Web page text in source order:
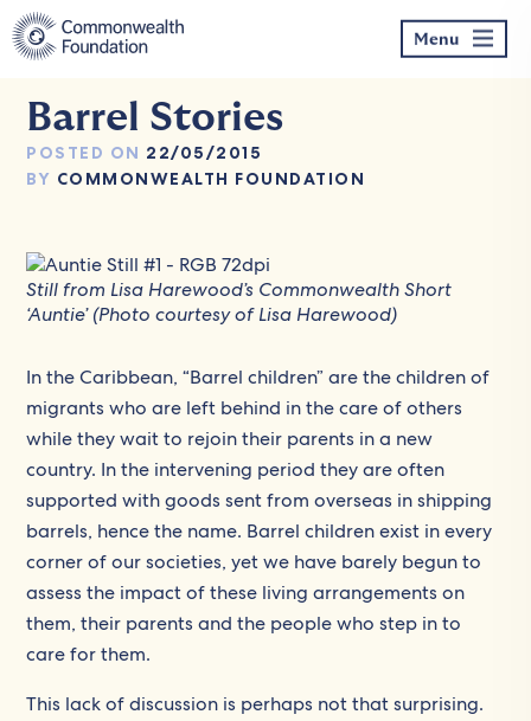
Skip
to
content
Menu
Barrel Stories
POSTED ON 22/05/2015
BY COMMONWEALTH FOUNDATION
Still from Lisa Harewood’s Commonwealth Short
‘Auntie’ (Photo courtesy of Lisa Harewood)
In the Caribbean, “Barrel children” are the children of
migrants who are left behind in the care of others
while they wait to rejoin their parents in a new
country. In the intervening period they are often
supported with goods sent from overseas in shipping
barrels, hence the name. Barrel children exist in every
corner of our societies, yet we have barely begun to
assess the impact of these living arrangements on
them, their parents and the people who step in to
care for them.
This lack of discussion is perhaps not that surprising.